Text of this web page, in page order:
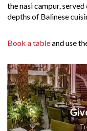
the nasi campur,
depths of Balinese
Book a tableand use